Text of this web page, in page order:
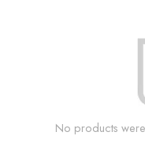
No products